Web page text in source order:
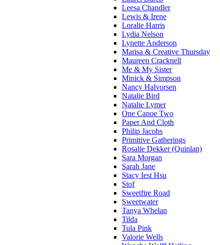
Leesa Chandler
Lewis & Irene
Loralie Harris
Lydia Nelson
Lynette Anderson
Marisa & Creative Thursday
Maureen Cracknell
Me & My Sister
Minick & Simpson
Nancy Halvorsen
Natalie Bird
Natalie Lymer
One Canoe Two
Paper And Cloth
Philip Jacobs
Primitive Gatherings
Rosalie Dekker (Quinlan)
Sara Morgan
Sarah Jane
Stacy Iest Hsu
Stof
Sweetfire Road
Sweetwater
Tanya Whelan
Tilda
Tula Pink
Valorie Wells